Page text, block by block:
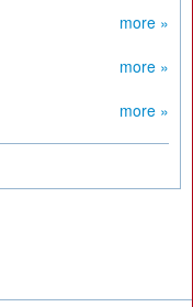
more »
more »
more »